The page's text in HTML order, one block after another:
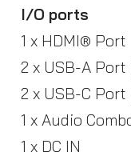
I/O ports
1 x HDMI® Port
2 x USB-A Port
2 x USB-C Port
1 x Audio
1 x DC IN